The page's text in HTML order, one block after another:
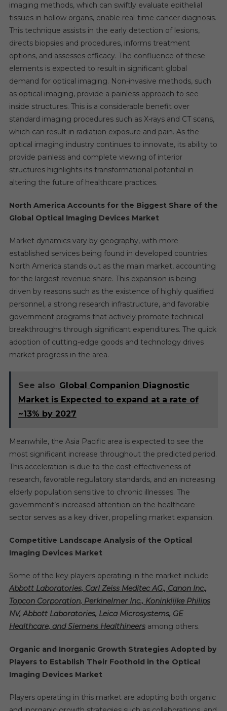
imaging methods, which can swiftly evaluate epithelial
tissues in hollow organs, enable real-time cancer diagnosis.
This technique assists in the early detection of lesions,
directs biopsies and procedures, informs treatment
options, and assesses efficacy. The confluence of these
elements is expected to result in significant global
demand for optical imaging. Non-invasive methods, such
as optical imaging, provide a painless approach to see
inside structures. This is a considerable benefit over
standard imaging procedures such as X-rays and CT scans,
which can result in radiation exposure and pain. As the
optical imaging industry continues to innovate, its ability to
provide painless and complete viewing of interior
structures highlights its transformational potential in
altering the future of healthcare practices.
North America Accounts for the Biggest Share of the
Global Optical Imaging Devices Market
Market dynamics vary by geography, with more
established services being found in developed countries.
North America stands out as the main market, accounting
for the largest revenue share. This expansion is being
driven by reasons such as the existence of highly qualified
personnel, a strong research infrastructure, and favorable
government programs that actively promote technical
breakthroughs through significant expenditures. The quick
adoption of cutting-edge goods and technology drives
market progress in the area.
See also Global Companion Diagnostic
Market is Expected to expand at a rate of
~13% by 2027
Meanwhile, the Asia Pacific area is expected to see the
most significant increase throughout the predicted period.
This acceleration is due to the cost-effectiveness of
research, favorable regulatory standards, and an increasing
elderly population sensitive to chronic illnesses. The
government’s increased attention on the healthcare
sector serves as a key driver, propelling market expansion.
Competitive Landscape Analysis of the Optical
Imaging Devices Market
Some of the key players operating in the market include
Abbott Laboratories, Carl Zeiss Meditec AG., Canon Inc.,
Topcon Corporation, Perkinelmer Inc., Koninklijke Philips
NV, Abbott Laboratories, Leica Microsystems, GE
Healthcare, and Siemens Healthineersamong others.
Organic and Inorganic Growth Strategies Adopted by
Players to Establish Their Foothold in the Optical
Imaging Devices Market
Players operating in this market are adopting both organic